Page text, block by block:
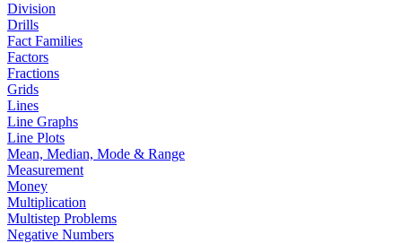
Division
Drills
Fact Families
Factors
Fractions
Grids
Lines
Line Graphs
Line Plots
Mean, Median, Mode & Range
Measurement
Money
Multiplication
Multistep Problems
Negative Numbers